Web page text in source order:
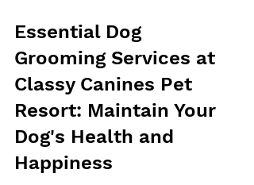
Essential Dog
Grooming Services at
Classy Canines Pet
Resort: Maintain Your
Dog's Health and
Happiness